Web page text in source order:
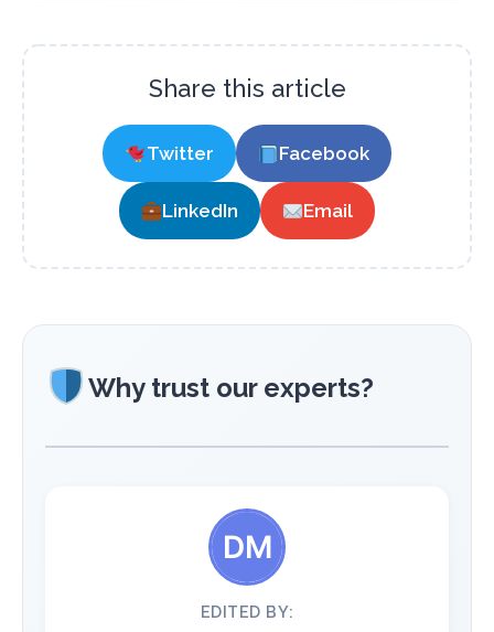
Share this article
Twitter Facebook
LinkedIn Email
Why trust our experts?
EDITED BY: